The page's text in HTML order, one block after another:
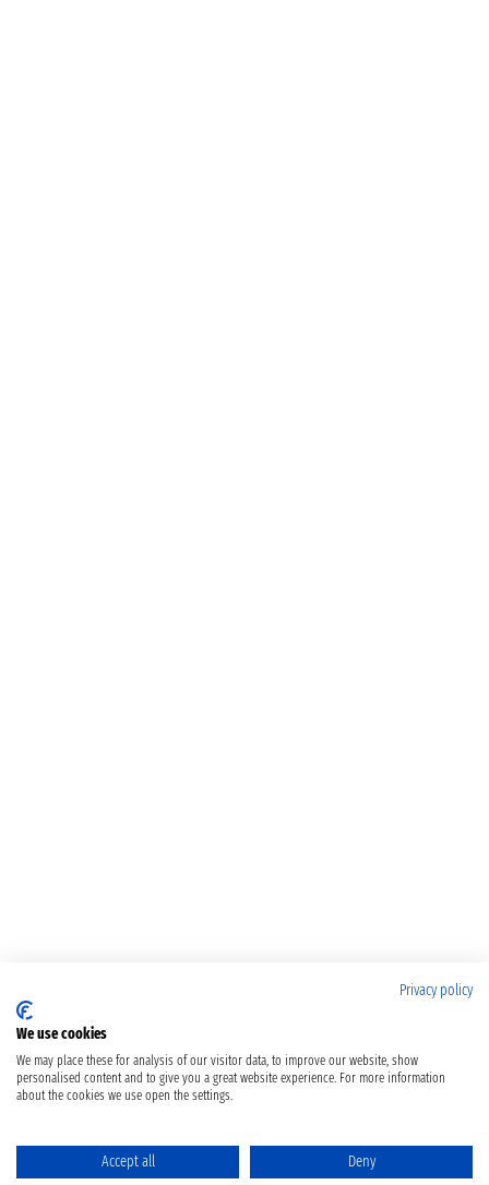
Privacy policy
We use cookies
We may place these for analysis of our visitor data, to improve our website, show
personalised content and to give you a great website experience. For more information
about the cookies we use open the settings.
Accept all Deny